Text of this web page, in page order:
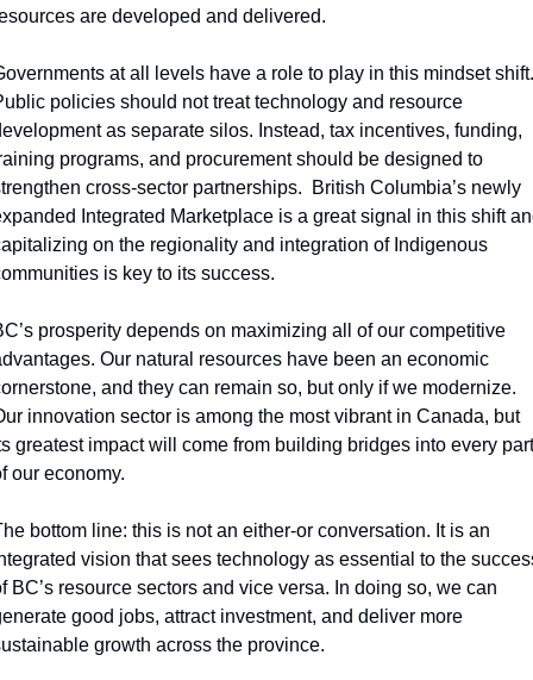
are developed and delivered.
at all levels have a role to play in this mindset shift.
policies should not treat technology and resource
as separate silos. Instead, tax incentives, funding,
programs, and procurement should be designed to
cross-sector partnerships.  British Columbia’s newly
Integrated Marketplace is a great signal in this shift
on the regionality and integration of Indigenous
is key to its success.
prosperity depends on maximizing all of our competitive
Our natural resources have been an economic
and they can remain so, but only if we modernize.
innovation sector is among the most vibrant in Canada, but
greatest impact will come from building bridges into every part
our economy.
bottom line: this is not an either-or conversation. It is an
vision that sees technology as essential to the
BC’s resource sectors and vice versa. In doing so, we can
good jobs, attract investment, and deliver more
growth across the province.